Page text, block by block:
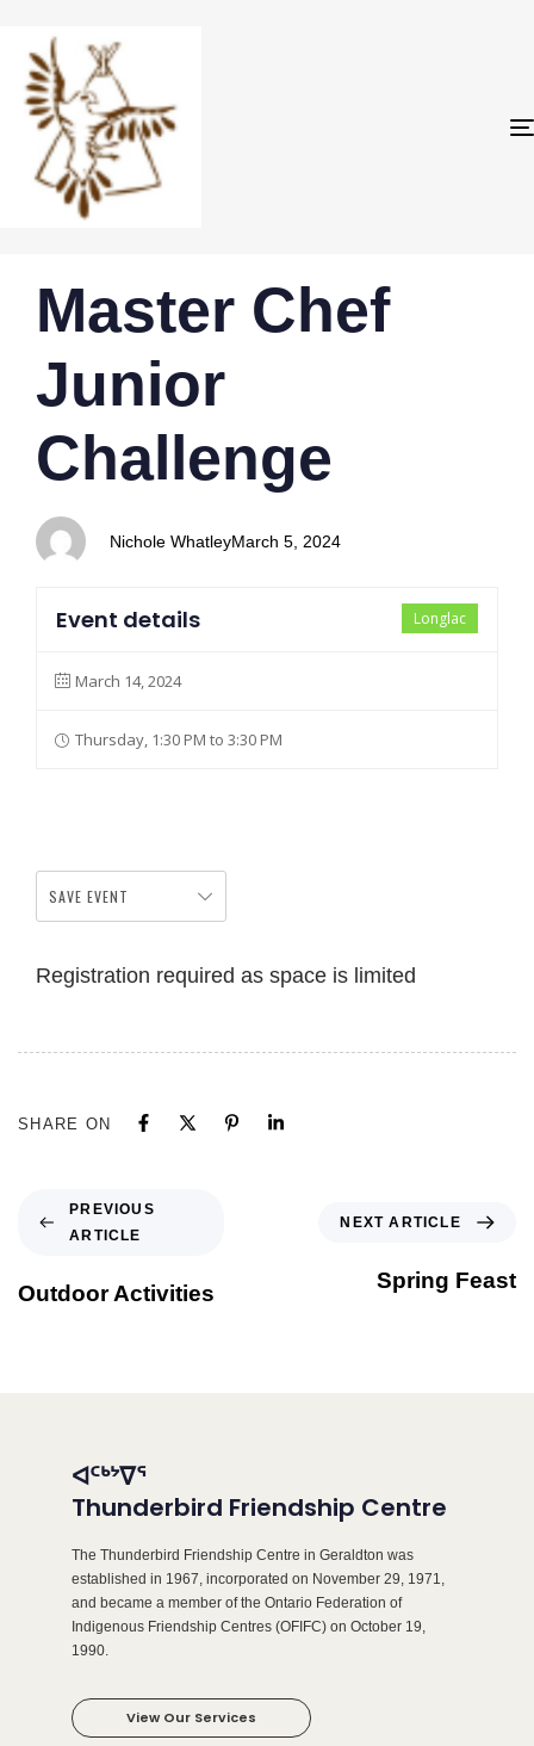
IN:
Master Chef
Junior
Challenge
Nichole Whatley
on:
March 5, 2024
Longlac
Event details
March 14, 2024
Thursday, 1:30 PM to 3:30 PM
SAVE EVENT
Registration required as space is limited
SHARE ON
PREVIOUS
ARTICLE
Outdoor Activities
NEXT ARTICLE
Spring Feast
ᐊᑦᒃᔾᐁᕐ
Thunderbird Friendship Centre
The Thunderbird Friendship Centre in Geraldton was
established in 1967, incorporated on November 29, 1971,
and became a member of the Ontario Federation of
Indigenous Friendship Centres (OFIFC) on October 19,
1990.
View Our Services